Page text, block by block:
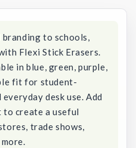
to schools,
Flexi Stick Erasers.
in blue, green, purple,
fit for student-
desk use. Add
create a useful
trade shows,